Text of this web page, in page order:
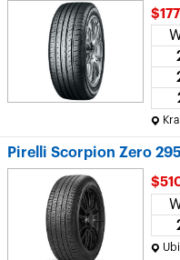
Pirelli Scorpion Zero
Ubi